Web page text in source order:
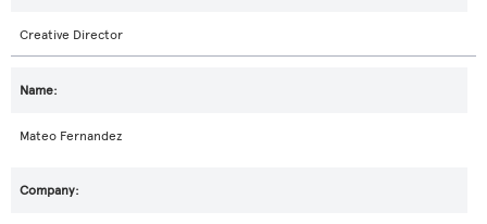
Creative Director
Mateo Fernandez